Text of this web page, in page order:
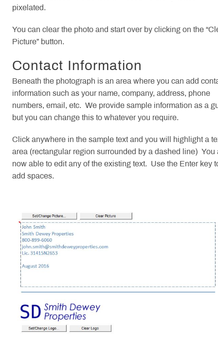
pixelated.
You can clear the photo and start over by clicking on the
Picture” button.
Contact Information
Beneath the photograph is an area where you can add
information such as your name, company, address, phone
numbers, email, etc. We provide sample information as a
but you can change this to whatever you require.
Click anywhere in the sample text and you will highlight a
area (rectangular region surrounded by a dashed line) You
now able to edit any of the existing text. Use the Enter key
add spaces.